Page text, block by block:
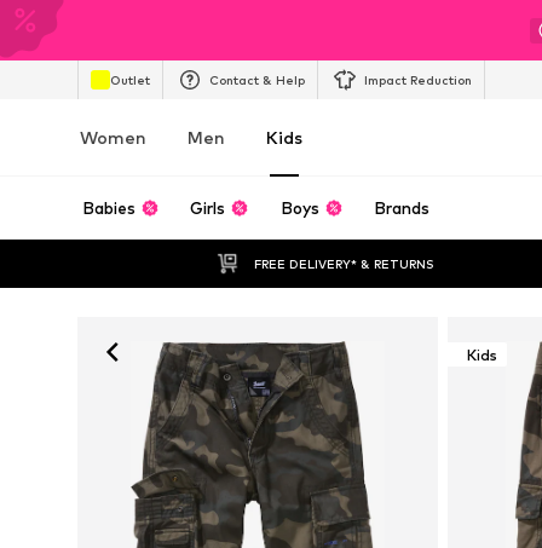
Outlet Contact & Help Impact Reduction
Women Men Kids
Babies Girls Boys Brands
FREE DELIVERY* & RETURNS
Kids